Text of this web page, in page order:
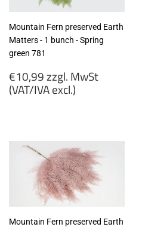
Mountain Fern preserved Earth
Matters - 1 bunch - Spring
green 781
Regular
price
€10,99 zzgl. MwSt
(VAT/IVA excl.)
MwSt
(VAT/IVA
excl.)
Mountain Fern preserved Earth